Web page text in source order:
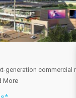
generation commercial
More